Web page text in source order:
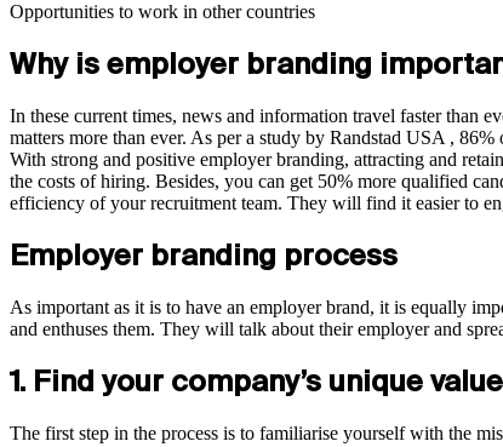
Opportunities to work in other countries
Why is employer branding
In these current times, news and information travel faster than
matters more than ever. As per a study by Randstad USA ,
With strong and positive employer branding, attracting and
the costs of hiring. Besides, you can get 50% more qualified
efficiency of your recruitment team. They will find it easier to
Employer branding process
As important as it is to have an employer brand, it is equally
and enthuses them. They will talk about their employer and
1. Find your company’s unique
The first step in the process is to familiarise yourself with the